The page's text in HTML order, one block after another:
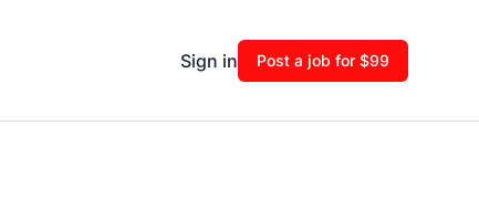
Sign in Post a job for $99